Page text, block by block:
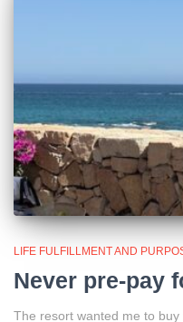
LIFE FULFILLMENT AND
Never pre-pay
The resort wanted me to buy